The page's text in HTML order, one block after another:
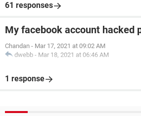
61 responses
My facebook account hacked
Chandan - Mar 17, 2021 at 09:02 AM
dwebb - Mar 18, 2021 at 06:46 AM
1 response